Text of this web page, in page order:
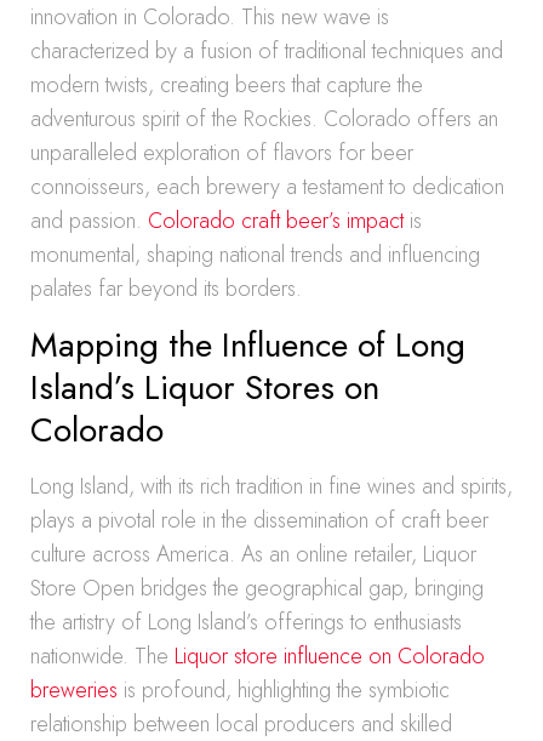
innovation in Colorado. This new wave is
characterized by a fusion of traditional techniques and
modern twists, creating beers that capture the
adventurous spirit of the Rockies. Colorado offers an
unparalleled exploration of flavors for beer
connoisseurs, each brewery a testament to dedication
and passion. Colorado craft beer’s impactis
monumental, shaping national trends and influencing
palates far beyond its borders.
Mapping the Influence of Long
Island’s Liquor Stores on
Colorado
Long Island, with its rich tradition in fine wines and spirits,
plays a pivotal role in the dissemination of craft beer
culture across America. As an online retailer, Liquor
Store Open bridges the geographical gap, bringing
the artistry of Long Island’s offerings to enthusiasts
nationwide. The Liquor store influence on Colorado
breweries is profound, highlighting the symbiotic
relationship between local producers and skilled